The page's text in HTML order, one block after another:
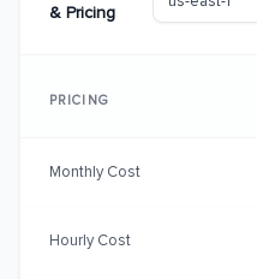
& Pricing
PRICING
Monthly Cost
Hourly Cost